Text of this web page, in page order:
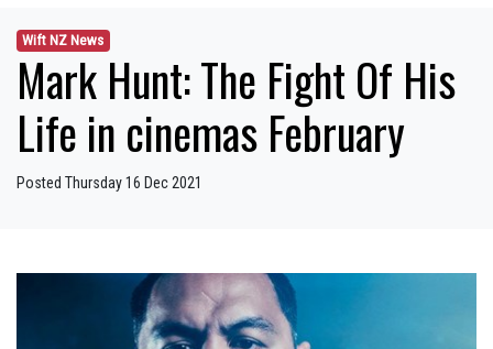
Wift NZ News
Mark Hunt: The Fight Of His
Life in cinemas February
Posted Thursday 16 Dec 2021